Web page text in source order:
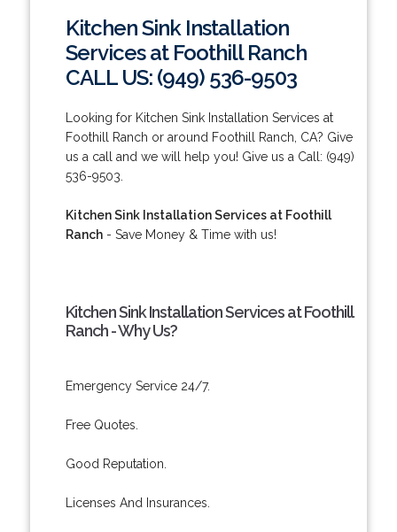
Kitchen Sink Installation
Services at Foothill Ranch
CALL US: (949) 536-9503
Looking for Kitchen Sink Installation Services at
Foothill Ranch or around Foothill Ranch, CA? Give
us a call and we will help you! Give us a Call: (949)
536-9503.
Kitchen Sink Installation Services at Foothill
Ranch- Save Money & Time with us!
Kitchen Sink Installation Services at Foothill
Ranch - Why Us?
Emergency Service 24/7.
Free Quotes.
Good Reputation.
Licenses And Insurances.